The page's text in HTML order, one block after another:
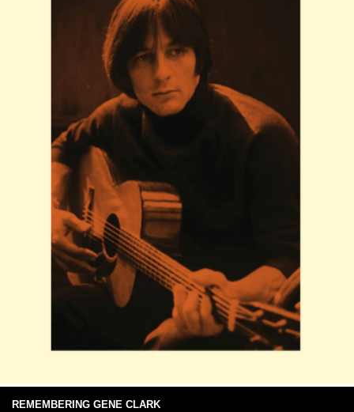
REMEMBERING GENE CLARK